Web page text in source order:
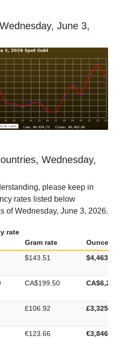
June 3,
Wednesday,
please keep in
rates listed below
of Wednesday, June 3, 2026.
rate
Gram rate
Ounce
$143.51
CA$199.50
£106.92
€123.66